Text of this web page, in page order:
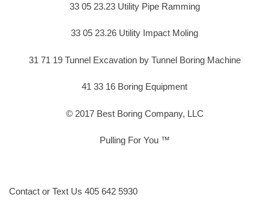
33 05 23.23 Utility Pipe Ramming
33 05 23.26 Utility Impact Moling
31 71 19 Tunnel Excavation by Tunnel Boring Machine
41 33 16 Boring Equipment
© 2017 Best Boring Company, LLC
Pulling For You ™
Contact or Text Us 405 642 5930